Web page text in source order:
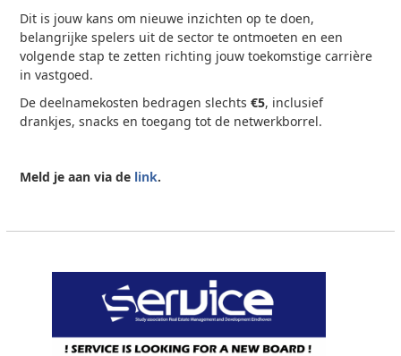
Dit is jouw kans om nieuwe inzichten op te doen,
belangrijke spelers uit de sector te ontmoeten en een
volgende stap te zetten richting jouw toekomstige carrière
in vastgoed.
De deelnamekosten bedragen slechts€5, inclusief
drankjes, snacks en toegang tot de netwerkborrel.
Meld je aan via de link.